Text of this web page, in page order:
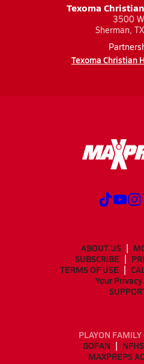
Texoma
3500
Sherman,
Texoma Christian
ABOUT US
SUBSCRIBE
TERMS OF USE
Your
PLAYON FAMILY
GOFAN
MAXPREPS